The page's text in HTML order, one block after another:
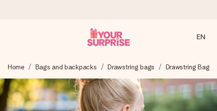
We craft your gift with care and send it off in a flash – so
you can give it at just the right time, when it matters most.
EN
Home Bags and backpacks Drawstring bags Drawstring Bag